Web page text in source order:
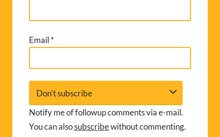
Email *
Notify me of followup comments via e-mail.
You can alsosubscribewithout commenting.